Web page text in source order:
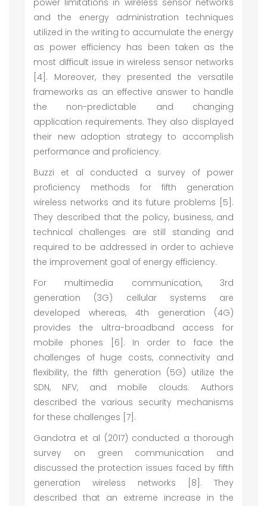
power limitations in wireless sensor networks
and the energy administration techniques
utilized in the writing to accumulate the energy
as power efficiency has been taken as the
most difficult issue in wireless sensor networks
[4]. Moreover, they presented the versatile
frameworks as an effective answer to handle
the non-predictable and changing
application requirements. They also displayed
their new adoption strategy to accomplish
performance and proficiency.
Buzzi et al conducted a survey of power
proficiency methods for fifth generation
wireless networks and its future problems [5].
They described that the policy, business, and
technical challenges are still standing and
required to be addressed in order to achieve
the improvement goal of energy efficiency.
For multimedia communication, 3rd
generation (3G) cellular systems are
developed whereas, 4th generation (4G)
provides the ultra-broadband access for
mobile phones [6]. In order to face the
challenges of huge costs, connectivity and
flexibility, the fifth generation (5G) utilize the
SDN, NFV, and mobile clouds. Authors
described the various security mechanisms
for these challenges [7].
Gandotra et al (2017) conducted a thorough
survey on green communication and
discussed the protection issues faced by fifth
generation wireless networks [8]. They
described that an extreme increase in the